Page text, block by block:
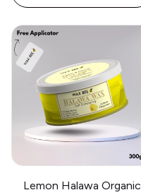
Lemon Halawa Organic